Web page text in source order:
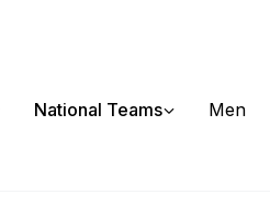
National Teams Men